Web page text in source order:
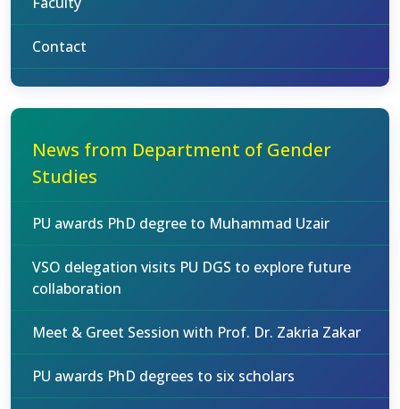
Contact
News from Department of Gender
Studies
PU awards PhD degree to Muhammad Uzair
VSO delegation visits PU DGS to explore future
collaboration
Meet & Greet Session with Prof. Dr. Zakria Zakar
PU awards PhD degrees to six scholars